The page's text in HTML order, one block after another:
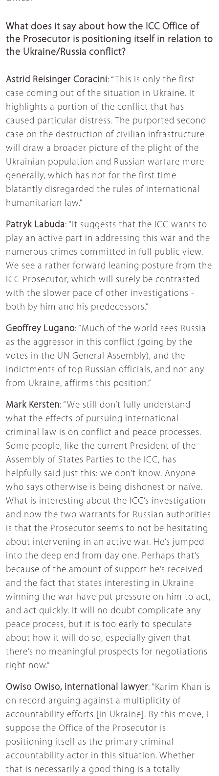
What does it say about how the ICC Office of
the Prosecutor is positioning itself in relation to
the Ukraine/Russia conflict?
Astrid Reisinger Coracini: “This is only the first
case coming out of the situation in Ukraine. It
highlights a portion of the conflict that has
caused particular distress. The purported second
case on the destruction of civilian infrastructure
will draw a broader picture of the plight of the
Ukrainian population and Russian warfare more
generally, which has not for the first time
blatantly disregarded the rules of international
humanitarian law.”
Patryk Labuda: “It suggests that the ICC wants to
play an active part in addressing this war and the
numerous crimes committed in full public view.
We see a rather forward leaning posture from the
ICC Prosecutor, which will surely be contrasted
with the slower pace of other investigations -
both by him and his predecessors.”
Geoffrey Lugano: “Much of the world sees Russia
as the aggressor in this conflict (going by the
votes in the UN General Assembly), and the
indictments of top Russian officials, and not any
from Ukraine, affirms this position.”
Mark Kersten: “We still don’t fully understand
what the effects of pursuing international
criminal law is on conflict and peace processes.
Some people, like the current President of the
Assembly of States Parties to the ICC, has
helpfully said just this: we don’t know. Anyone
who says otherwise is being dishonest or naïve.
What is interesting about the ICC’s investigation
and now the two warrants for Russian authorities
is that the Prosecutor seems to not be hesitating
about intervening in an active war. He’s jumped
into the deep end from day one. Perhaps that’s
because of the amount of support he’s received
and the fact that states interesting in Ukraine
winning the war have put pressure on him to act,
and act quickly. It will no doubt complicate any
peace process, but it is too early to speculate
about how it will do so, especially given that
there’s no meaningful prospects for negotiations
right now.”
Owiso Owiso, international lawyer: “Karim Khan is
on record arguing against a multiplicity of
accountability efforts [in Ukraine]. By this move, I
suppose the Office of the Prosecutor is
positioning itself as the primary criminal
accountability actor in this situation. Whether
that is necessarily a good thing is a totally